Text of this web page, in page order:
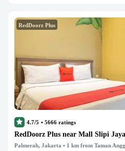
RedDoorz Plus
4.7/5 • 5666 ratings
RedDoorz Plus near Mall Slipi Jaya
Palmerah, Jakarta • 1 km from Taman